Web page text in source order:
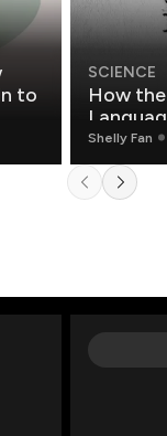
to
SCIENCE
How
Shelly Fan